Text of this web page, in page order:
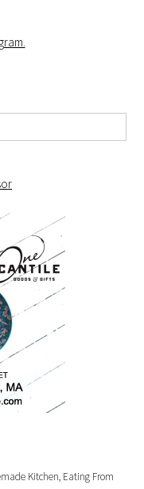
Kitchen, Eating From